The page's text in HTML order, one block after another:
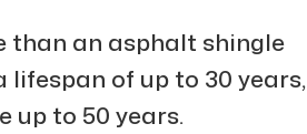
than an asphalt shingle
of up to 30 years,
up to 50 years.